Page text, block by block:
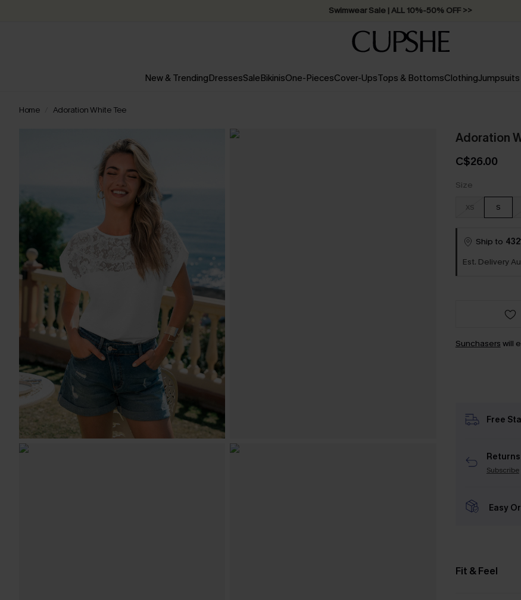
Swimwear Sale | ALL 10%-50% OFF >>
New & TrendingDressesSaleBikinisOne-PiecesCover-UpsTops & BottomsClothing
Home Adoration White Tee
Adoration
C$26.00
Size
XS S
Ship to
Est. Delivery
Sunchasers will
Free
Subscribe
Easy
Fit & Feel